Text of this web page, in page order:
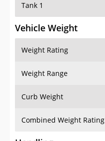
Tank 1
Vehicle Weight
Weight Rating
Weight Range
Curb Weight
Combined Weight Rating